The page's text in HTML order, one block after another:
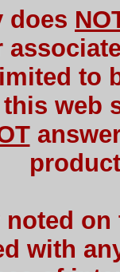
does
to
web
with